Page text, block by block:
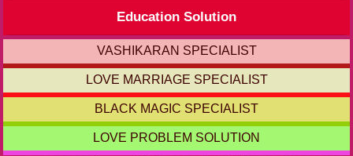
Education Solution
VASHIKARAN SPECIALIST
LOVE MARRIAGE SPECIALIST
BLACK MAGIC SPECIALIST
LOVE PROBLEM SOLUTION